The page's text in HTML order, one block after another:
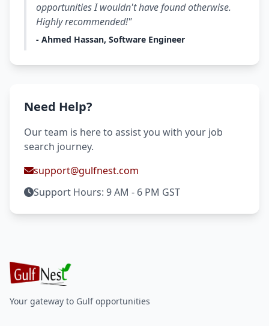
opportunities I wouldn't have found otherwise.
Highly recommended!"
- Ahmed Hassan, Software Engineer
Need Help?
Our team is here to assist you with your job
search journey.
support@gulfnest.com
Support Hours: 9 AM - 6 PM GST
Your gateway to Gulf opportunities